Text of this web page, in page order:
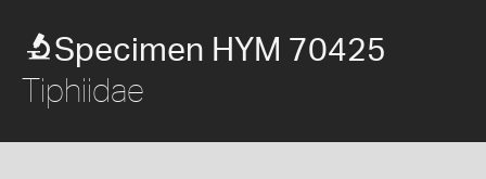
Specimen HYM 70425
Tiphiidae